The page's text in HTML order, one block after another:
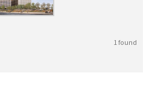
1 found